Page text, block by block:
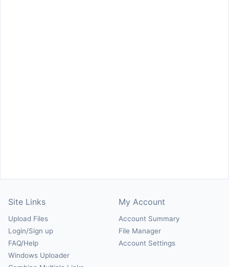
Site Links
Upload Files
Login/Sign up
FAQ/Help
Windows Uploader
My Account
Account Summary
File Manager
Account Settings